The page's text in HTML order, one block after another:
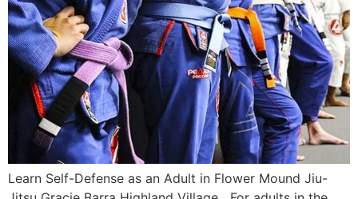
Learn Self-Defense as an Adult in Flower Mound Jiu-